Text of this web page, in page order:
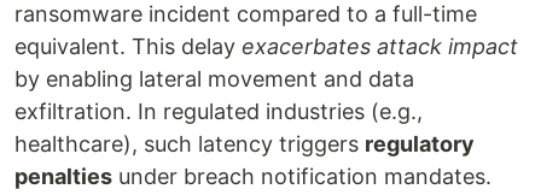
ransomware incident compared to a full-time
equivalent. This delay exacerbates attack impact
by enabling lateral movement and data
exfiltration. In regulated industries (e.g.,
healthcare), such latency triggers regulatory
penalties under breach notification mandates.